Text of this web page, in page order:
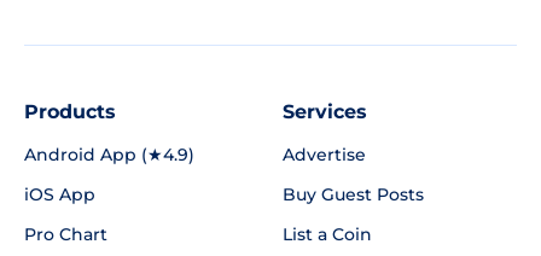
Products
Android App (★4.9)
iOS App
Pro Chart
Services
Advertise
Buy Guest Posts
List a Coin